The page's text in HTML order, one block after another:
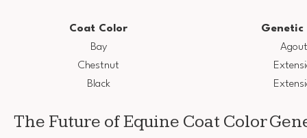
Coat Color
Genetic
Bay
Chestnut
Black
The Future of Equine Coat Color